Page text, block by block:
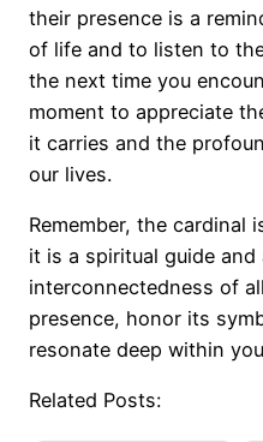
their presence is a
of life and to listen to
the next time you
moment to appreciate
it carries and the
our lives.
Remember, the cardinal
it is a spiritual guide
interconnectedness of
presence, honor its
resonate deep within
Related Posts: